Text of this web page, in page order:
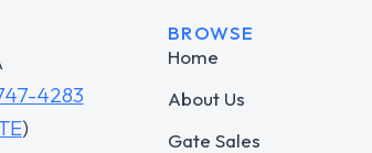
4283
)
BROWSE
Home
About Us
Gate Sales